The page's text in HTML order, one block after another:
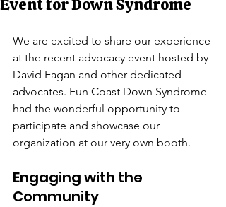
Event for Down Syndrome
We are excited to share our experience
at the recent advocacy event hosted by
David Eagan and other dedicated
advocates. Fun Coast Down Syndrome
had the wonderful opportunity to
participate and showcase our
organization at our very own booth.
Engaging with the
Community